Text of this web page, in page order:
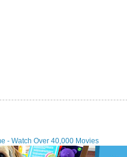
- Watch Over 40,000 Movies